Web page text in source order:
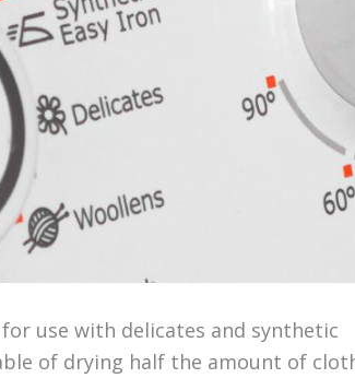
use with delicates and synthetic
of drying half the amount of